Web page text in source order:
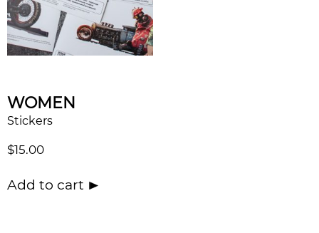
WOMEN
Stickers
$15.00
Add to cart